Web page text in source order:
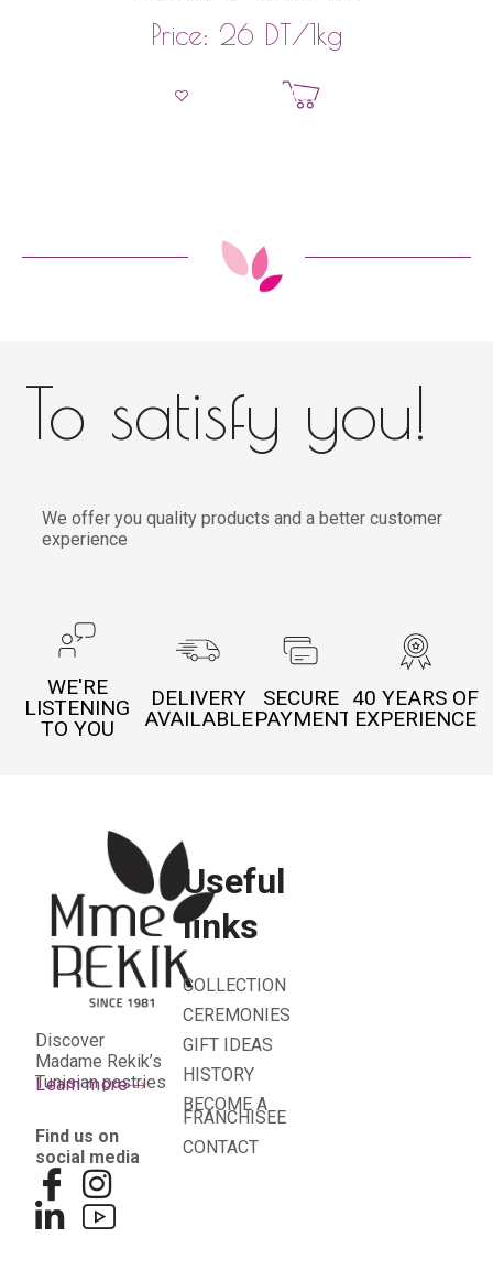
Price: 26 DT/1kg
Add to basket
To satisfy you!
We offer you quality products and a better customer
experience
WE'RE
LISTENING
TO YOU
DELIVERY
AVAILABLE
SECURE
PAYMENT
40 YEARS OF
EXPERIENCE
Discover
Madame Rekik’s
Tunisian pastries
Learn more
Find us on
social media
Useful
links
COLLECTION
CEREMONIES
GIFT IDEAS
HISTORY
BECOME A
FRANCHISEE
CONTACT